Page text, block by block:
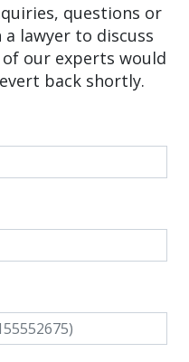
questions or
lawyer to discuss
our experts would
back shortly.